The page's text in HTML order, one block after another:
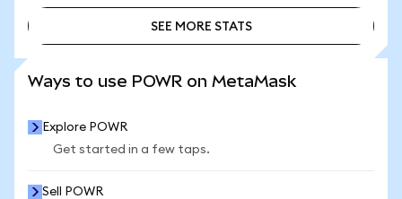
SEE MORE STATS
Ways to use POWR on MetaMask
Explore POWR
Get started in a few taps.
Sell POWR